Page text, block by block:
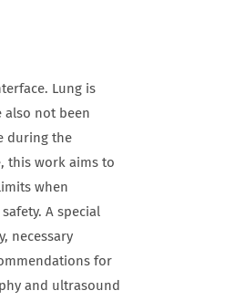
Lung is
also not been
during the
this work aims to
when
A special
necessary
for
and ultrasound